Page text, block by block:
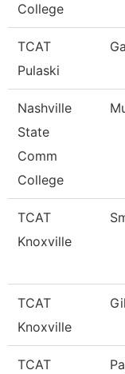
College
TCAT
Pulaski
Nashville
State
Comm
College
TCAT
Knoxville
TCAT
Knoxville
TCAT